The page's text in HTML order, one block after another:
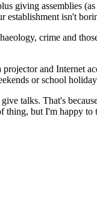
giving assemblies
establishment isn't
crime and
and Internet
or school
talks. That's
but I'm happy